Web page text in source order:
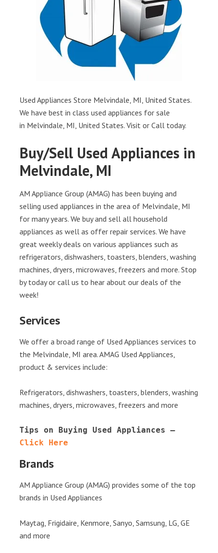
Used Appliances Store Melvindale, MI, United States.
We have best in class used appliances for sale
in Melvindale, MI, United States. Visit or Call today.
Buy/Sell Used Appliances in
Melvindale, MI
AM Appliance Group (AMAG) has been buying and
selling used appliances in the area of Melvindale, MI
for many years. We buy and sell all household
appliances as well as offer repair services. We have
great weekly deals on various appliances such as
refrigerators, dishwashers, toasters, blenders, washing
machines, dryers, microwaves, freezers and more. Stop
by today or call us to hear about our deals of the
week!
Services
We offer a broad range of Used Appliances services to
the Melvindale, MI area. AMAG Used Appliances,
product & services include:
Refrigerators, dishwashers, toasters, blenders, washing
machines, dryers, microwaves, freezers and more
Click Here
Brands
AM Appliance Group (AMAG) provides some of the top
brands in Used Appliances
Maytag, Frigidaire, Kenmore, Sanyo, Samsung, LG, GE
and more